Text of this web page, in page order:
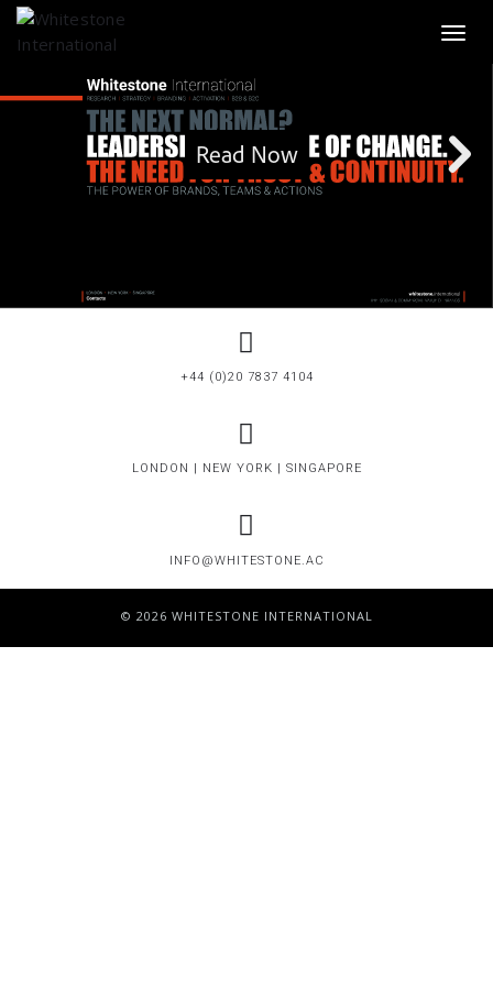
+44 (0)20 7837 4104
LONDON | NEW YORK | SINGAPORE
INFO@WHITESTONE.AC
© 2026 WHITESTONE INTERNATIONAL